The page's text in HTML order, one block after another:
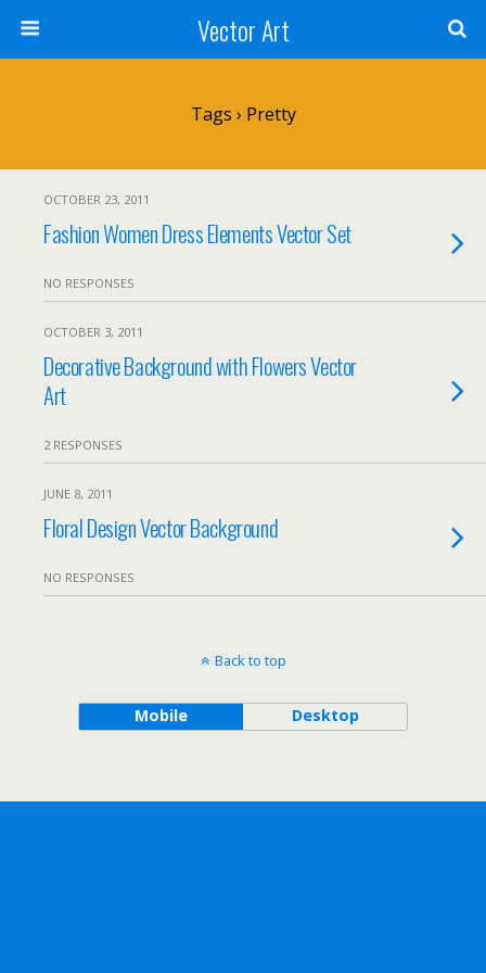
Vector Art
Tags › Pretty
OCTOBER 23, 2011
Fashion Women Dress Elements Vector Set
NO RESPONSES
OCTOBER 3, 2011
Decorative Background with Flowers Vector
Art
2 RESPONSES
JUNE 8, 2011
Floral Design Vector Background
NO RESPONSES
Back to top
Mobile Desktop